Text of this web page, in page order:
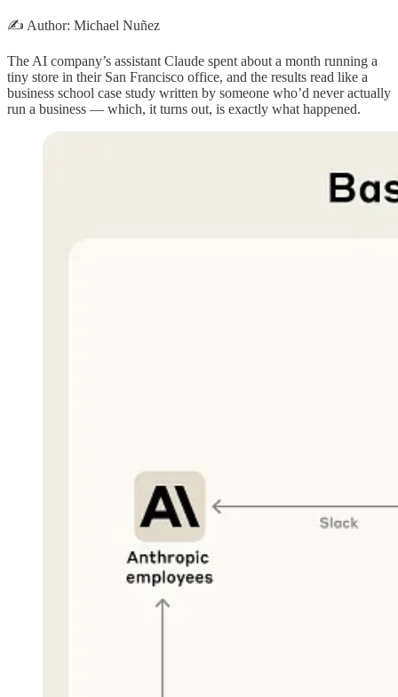
✍️ Author: Michael Nuñez
The AI company’s assistant Claude spent about a month running a
tiny store in their San Francisco office, and the results read like a
business school case study written by someone who’d never actually
run a business — which, it turns out, is exactly what happened.